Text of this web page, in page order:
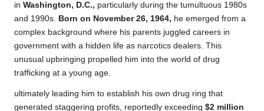
in Washington, D.C., particularly during the tumultuous 1980s
and 1990s. Born on November 26, 1964, he emerged from a
complex background where his parents juggled careers in
government with a hidden life as narcotics dealers. This
unusual upbringing propelled him into the world of drug
trafficking at a young age.
ultimately leading him to establish his own drug ring that
generated staggering profits, reportedly exceeding $2 million